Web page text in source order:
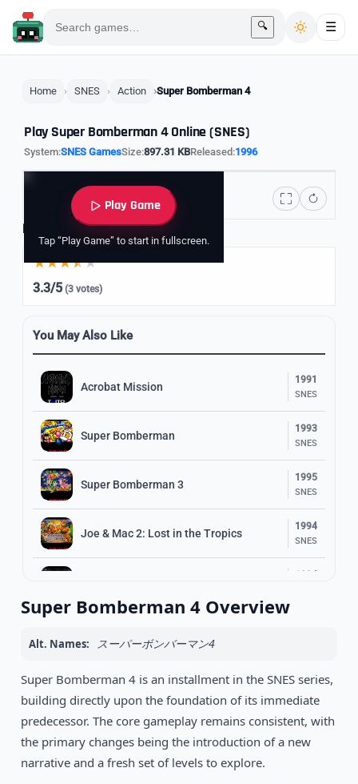
🔍 ☰
Home SNES Action Super Bomberman 4
Play Super Bomberman 4 Online (SNES)
System:SNES GamesSize:897.31 KBReleased:1996
Play Game
Tap “Play Game” to start in fullscreen.
Rate it
3.3/5 (3 votes)
You May Also Like
Acrobat Mission
1991
SNES
Super Bomberman
1993
SNES
Super Bomberman 3
1995
SNES
Joe & Mac 2: Lost in the Tropics
1994
SNES
The Adventures of Batman & Robin
1994
SNES
Pocky & Rocky 2
1994
Super Bomberman 4 Overview
Alt. Names: スーパーボンバーマン4
Super Bomberman 4 is an installment in the SNES series,
building directly upon the foundation of its immediate
predecessor. The core gameplay remains consistent, with
the primary changes being the introduction of a new
narrative and a fresh set of levels to explore.